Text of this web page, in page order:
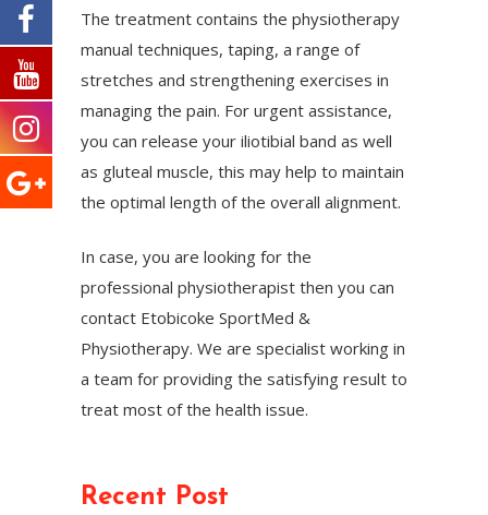
The treatment contains the physiotherapy
manual techniques, taping, a range of
stretches and strengthening exercises in
managing the pain. For urgent assistance,
you can release your iliotibial band as well
as gluteal muscle, this may help to maintain
the optimal length of the overall alignment.
In case, you are looking for the
professional physiotherapist then you can
contact Etobicoke SportMed &
Physiotherapy. We are specialist working in
a team for providing the satisfying result to
treat most of the health issue.
Recent Post